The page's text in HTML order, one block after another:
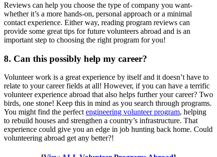
Reviews can help you choose the type of company you want-
whether it’s a more hands-on, personal approach or a minimal
contact experience. Either way, reading program reviews can
provide some great tips for future volunteers abroad and is an
important step to choosing the right program for you!
8. Can this possibly help my career?
Volunteer work is a great experience by itself and it doesn’t have to
relate to your career fields at all! However, if you can have a terrific
volunteer experience abroad that also helps further your career? Two
birds, one stone! Keep this in mind as you search through programs.
You might find the perfect engineering volunteer program, helping
to rebuild houses and strengthen a country’s infrastructure. That
experience could give you an edge in job hunting back home. Could
volunteering abroad get any better?!